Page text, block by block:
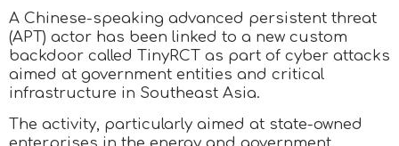
A Chinese-speaking advanced persistent threat
(APT) actor has been linked to a new custom
backdoor called TinyRCT as part of cyber attacks
aimed at government entities and critical
infrastructure in Southeast Asia.
The activity, particularly aimed at state-owned